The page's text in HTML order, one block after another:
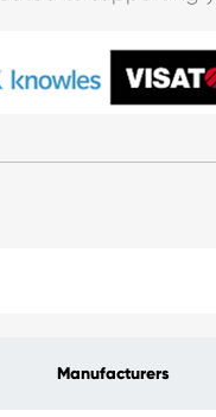
Manufacturers